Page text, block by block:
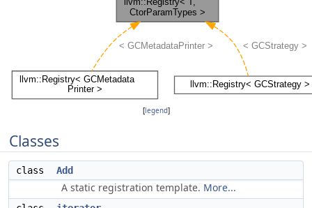
[legend]
Classes
class Add
A static registration template. More...